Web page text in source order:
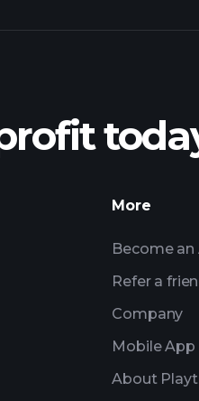
ZSV
More
Become
Refer a
Company
Mobile App
About